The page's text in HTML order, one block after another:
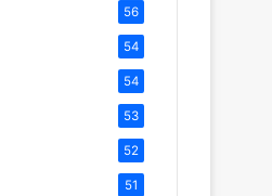
56
54
54
53
52
51